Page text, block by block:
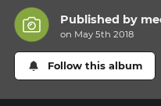
Published by
on May 5th 2018
Follow this album